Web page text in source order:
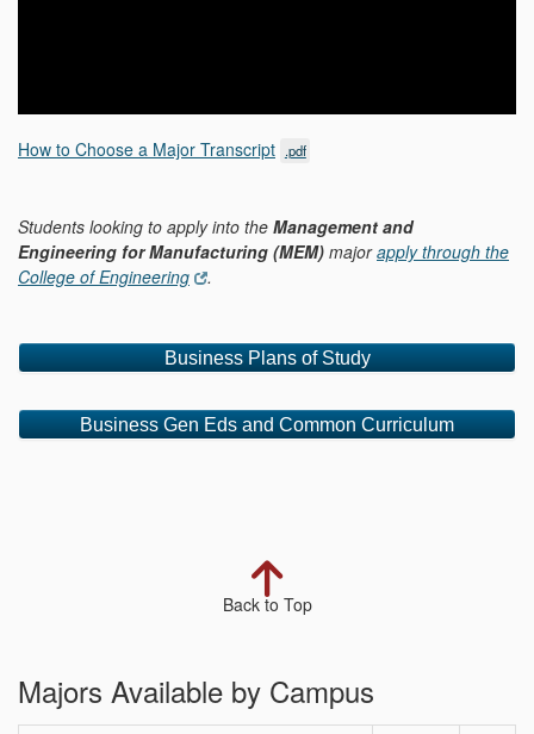
How to Choose a Major Transcript .pdf
Students looking to apply into the Management and
Engineering for Manufacturing (MEM) majorapply through the
College of Engineering
.
Business Plans of Study
Business Gen Eds and Common Curriculum
Back to Top
Majors Available by Campus